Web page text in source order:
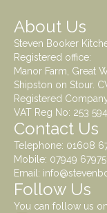
About Us
Steven Booker
Registered office:
Manor Farm, Great
Shipston on Stour.
Registered
VAT Reg No: 253
Contact Us
Telephone: 01608
Mobile: 07949
Email:
Follow Us
You can follow us